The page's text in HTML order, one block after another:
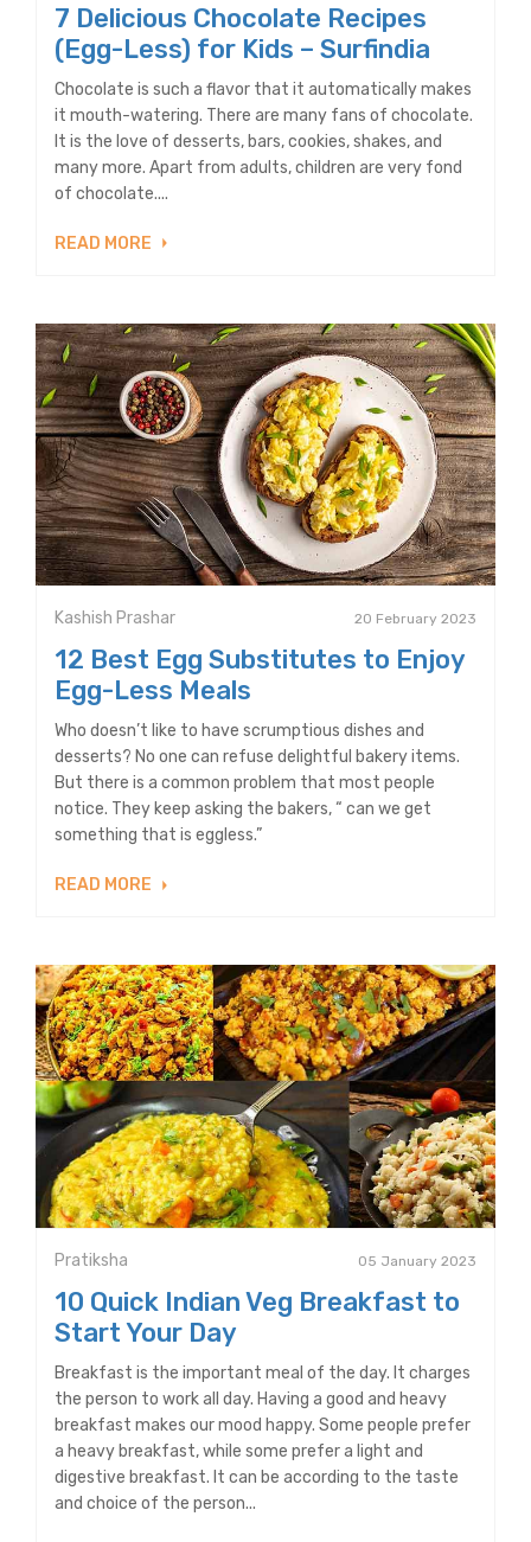
7 Delicious Chocolate Recipes
(Egg-Less) for Kids – Surfindia
Chocolate is such a flavor that it automatically makes
it mouth-watering. There are many fans of chocolate.
It is the love of desserts, bars, cookies, shakes, and
many more. Apart from adults, children are very fond
of chocolate....
READ MORE
Kashish Prashar 20 February 2023
12 Best Egg Substitutes to Enjoy
Egg-Less Meals
Who doesn’t like to have scrumptious dishes and
desserts? No one can refuse delightful bakery items.
But there is a common problem that most people
notice. They keep asking the bakers, “ can we get
something that is eggless.”
READ MORE
Pratiksha 05 January 2023
10 Quick Indian Veg Breakfast to
Start Your Day
Breakfast is the important meal of the day. It charges
the person to work all day. Having a good and heavy
breakfast makes our mood happy. Some people prefer
a heavy breakfast, while some prefer a light and
digestive breakfast. It can be according to the taste
and choice of the person...